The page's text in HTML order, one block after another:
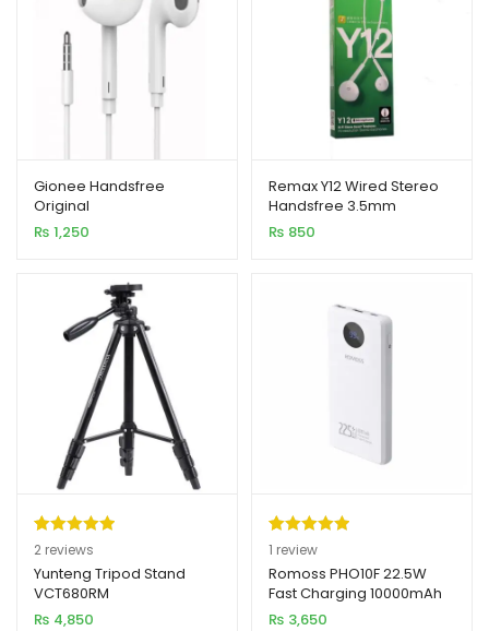
Gionee Handsfree
Original
₨ 1,250
Remax Y12 Wired Stereo
Handsfree 3.5mm
₨ 850
Rated5.00
out of 5
based on
2
customer
2 reviews
Yunteng Tripod Stand
VCT680RM
₨ 4,850
Rated5.00
out of 5
based on
1
customer
1 review
Romoss PHO10F 22.5W
Fast Charging 10000mAh
Power Bank
₨ 3,650